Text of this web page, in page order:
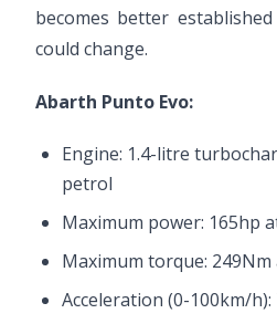
becomes better
could change.
Abarth Punto Evo:
Engine: 1.4-litre
petrol
Maximum power: 165hp
Maximum torque: 249Nm
Acceleration (0-100km/h):